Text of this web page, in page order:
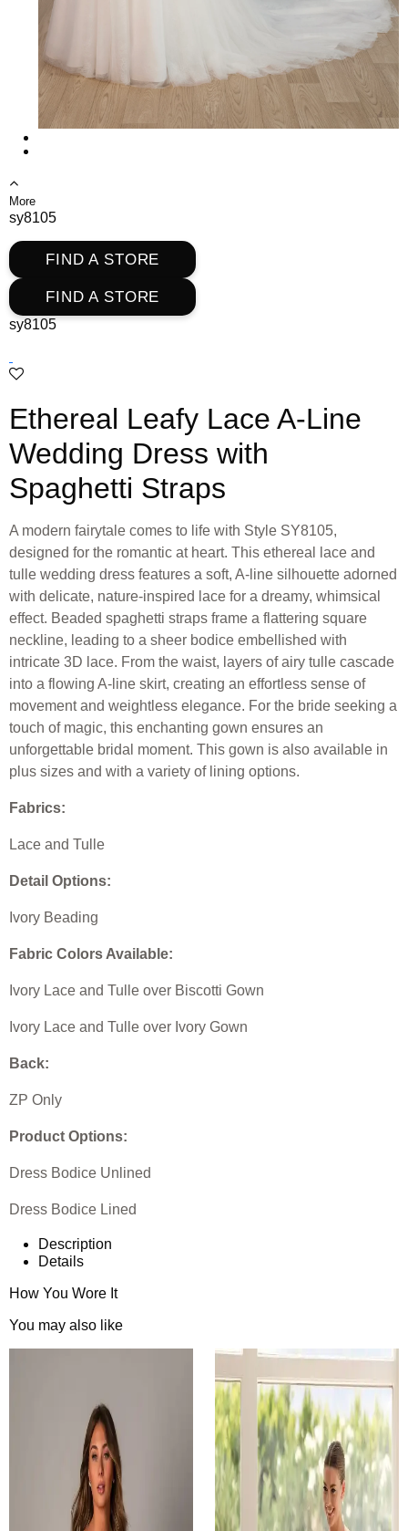
More
sy8105
FIND A STORE
FIND A STORE
sy8105
Ethereal Leafy Lace A-Line
Wedding Dress with
Spaghetti Straps
A modern fairytale comes to life with Style SY8105,
designed for the romantic at heart. This ethereal lace and
tulle wedding dress features a soft, A-line silhouette adorned
with delicate, nature-inspired lace for a dreamy, whimsical
effect. Beaded spaghetti straps frame a flattering square
neckline, leading to a sheer bodice embellished with
intricate 3D lace. From the waist, layers of airy tulle cascade
into a flowing A-line skirt, creating an effortless sense of
movement and weightless elegance. For the bride seeking a
touch of magic, this enchanting gown ensures an
unforgettable bridal moment. This gown is also available in
plus sizes and with a variety of lining options.
Fabrics:
Lace and Tulle
Detail Options:
Ivory Beading
Fabric Colors Available:
Ivory Lace and Tulle over Biscotti Gown
Ivory Lace and Tulle over Ivory Gown
Back:
ZP Only
Product Options:
Dress Bodice Unlined
Dress Bodice Lined
Description
Details
How You Wore It
You may also like